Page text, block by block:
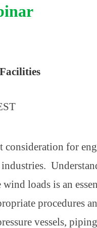
for
loads is an
procedures
vessels,